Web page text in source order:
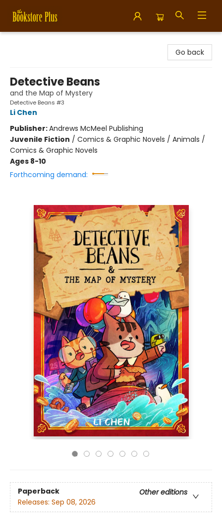
Go back
Detective Beans
and the Map of Mystery
Detective Beans #3
Li Chen
Publisher:Andrews McMeel Publishing
Juvenile Fiction / Comics & Graphic Novels / Animals /
Comics & Graphic Novels
Ages 8-10
Forthcoming demand:
Paperback
Other editions
Releases: Sep 08, 2026